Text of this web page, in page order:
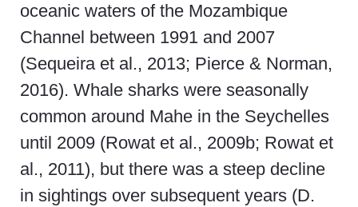
oceanic waters of the Mozambique
Channel between 1991 and 2007
(Sequeira et al., 2013; Pierce & Norman,
2016). Whale sharks were seasonally
common around Mahe in the Seychelles
until 2009 (Rowat et al., 2009b; Rowat et
al., 2011), but there was a steep decline
in sightings over subsequent years (D.